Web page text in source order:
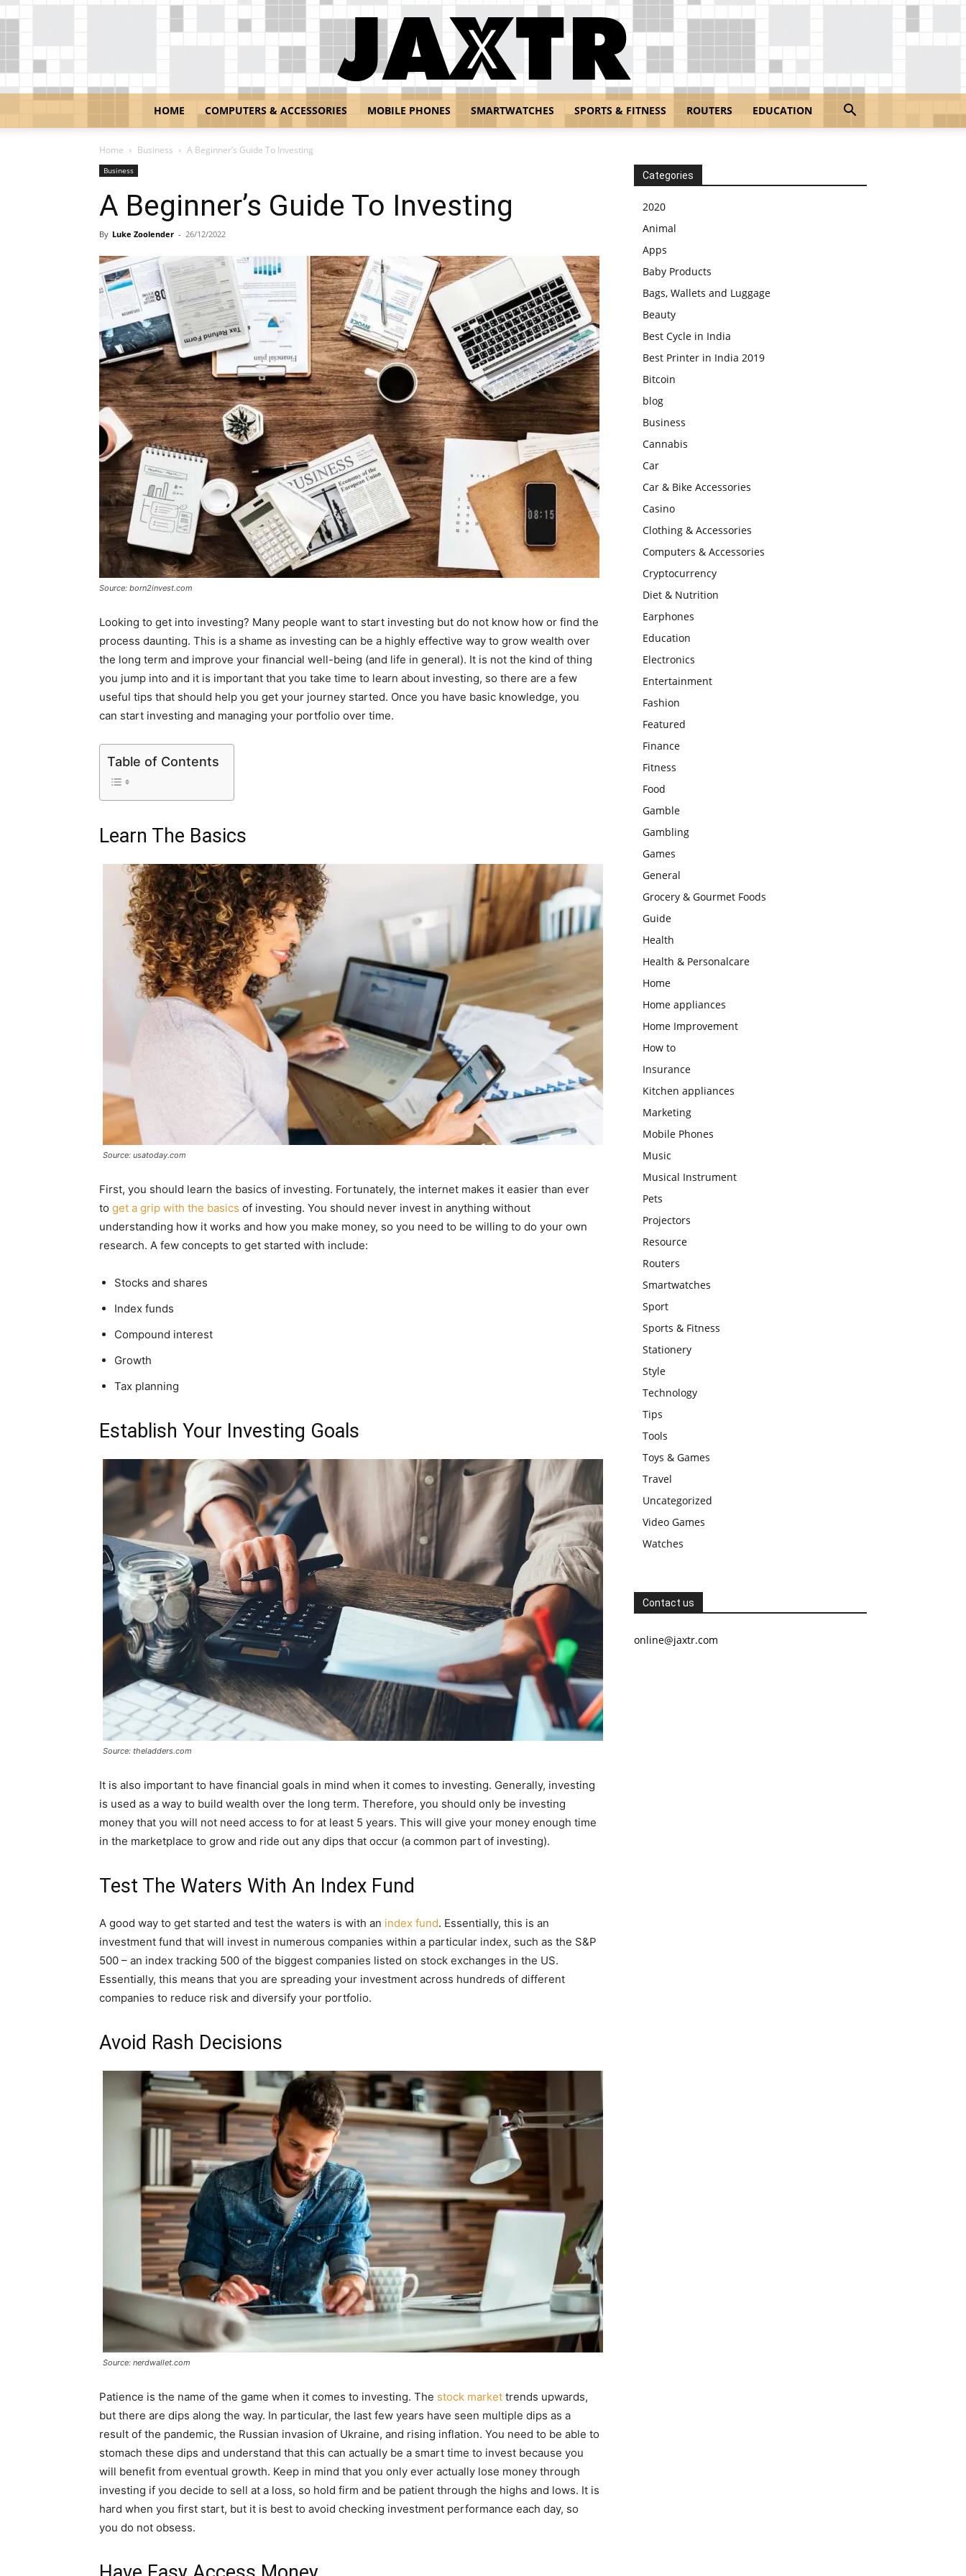
HOME COMPUTERS & ACCESSORIES MOBILE PHONES SMARTWATCHES SPORTS & FITNESS ROUTERS EDUCATION
Home Business A Beginner’s Guide To Investing
Business
A Beginner’s Guide To Investing
By Luke Zoolender - 26/12/2022
Source: born2invest.com
Looking to get into investing? Many people want to start investing but do not know how or find the
process daunting. This is a shame as investing can be a highly effective way to grow wealth over
the long term and improve your financial well-being (and life in general). It is not the kind of thing
you jump into and it is important that you take time to learn about investing, so there are a few
useful tips that should help you get your journey started. Once you have basic knowledge, you
can start investing and managing your portfolio over time.
Table of Contents
Learn The Basics
Source: usatoday.com
First, you should learn the basics of investing. Fortunately, the internet makes it easier than ever
to get a grip with the basics of investing. You should never invest in anything without
understanding how it works and how you make money, so you need to be willing to do your own
research. A few concepts to get started with include:
Stocks and shares
Index funds
Compound interest
Growth
Tax planning
Establish Your Investing Goals
Source: theladders.com
It is also important to have financial goals in mind when it comes to investing. Generally, investing
is used as a way to build wealth over the long term. Therefore, you should only be investing
money that you will not need access to for at least 5 years. This will give your money enough time
in the marketplace to grow and ride out any dips that occur (a common part of investing).
Test The Waters With An Index Fund
A good way to get started and test the waters is with an index fund. Essentially, this is an
investment fund that will invest in numerous companies within a particular index, such as the S&P
500 – an index tracking 500 of the biggest companies listed on stock exchanges in the US.
Essentially, this means that you are spreading your investment across hundreds of different
companies to reduce risk and diversify your portfolio.
Avoid Rash Decisions
Source: nerdwallet.com
Patience is the name of the game when it comes to investing. The stock market trends upwards,
but there are dips along the way. In particular, the last few years have seen multiple dips as a
result of the pandemic, the Russian invasion of Ukraine, and rising inflation. You need to be able to
stomach these dips and understand that this can actually be a smart time to invest because you
will benefit from eventual growth. Keep in mind that you only ever actually lose money through
investing if you decide to sell at a loss, so hold firm and be patient through the highs and lows. It is
hard when you first start, but it is best to avoid checking investment performance each day, so
you do not obsess.
Categories
2020
Animal
Apps
Baby Products
Bags, Wallets and Luggage
Beauty
Best Cycle in India
Best Printer in India 2019
Bitcoin
blog
Business
Cannabis
Car
Car & Bike Accessories
Casino
Clothing & Accessories
Computers & Accessories
Cryptocurrency
Diet & Nutrition
Earphones
Education
Electronics
Entertainment
Fashion
Featured
Finance
Fitness
Food
Gamble
Gambling
Games
General
Grocery & Gourmet Foods
Guide
Health
Health & Personalcare
Home
Home appliances
Home Improvement
How to
Insurance
Kitchen appliances
Marketing
Mobile Phones
Music
Musical Instrument
Pets
Projectors
Resource
Routers
Smartwatches
Sport
Sports & Fitness
Stationery
Style
Technology
Tips
Tools
Toys & Games
Travel
Uncategorized
Video Games
Watches
Contact us
online@jaxtr.com